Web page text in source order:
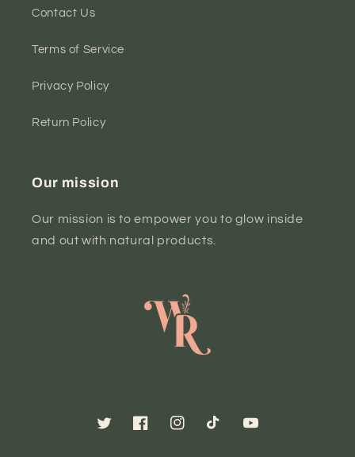
Contact Us
Terms of Service
Privacy Policy
Return Policy
Our mission
Our mission is to empower you to glow inside
and out with natural products.
TwitterFacebookInstagramTikTok YouTube